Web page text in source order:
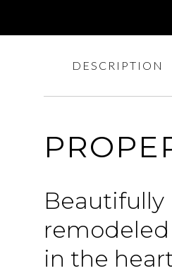
DESCRIPTION
Beautifully
in the